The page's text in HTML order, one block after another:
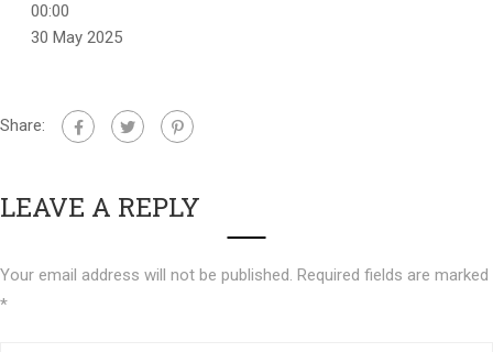
00:00
30 May 2025
Share:
LEAVE A REPLY
Your email address will not be published. Required fields are marked
*